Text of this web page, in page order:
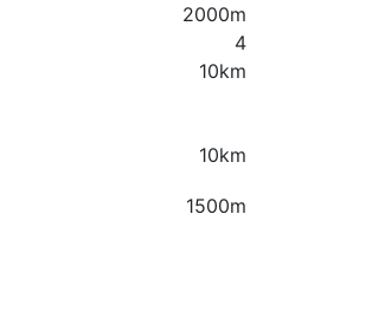
2000m
4
10km
10km
1500m